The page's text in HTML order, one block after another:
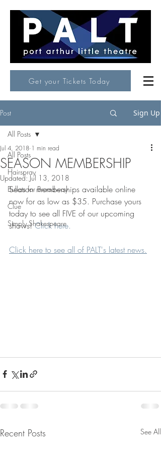
Get your Tickets Today
Post Sign Up
All Posts
Hairspray
Bullets for Broadway
Clue
Simply Shakespeare
All Posts
SEASON MEMBERSHIP
Jul 4, 2018 1 min read
Updated:Jul 13, 2018
Season memberships available online
now for as low as $35. Purchase yours
today to see all FIVE of our upcoming
shows! Click here.
Click here to see all of PALT's latest news.
Recent Posts See All